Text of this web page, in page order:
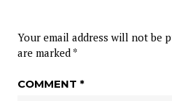
Your email address will not be
are marked *
COMMENT *